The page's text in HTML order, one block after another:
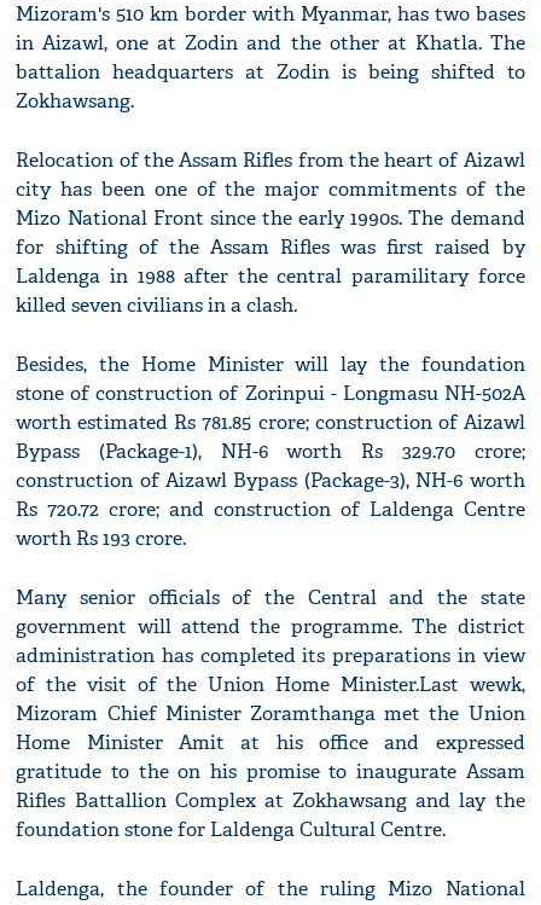
Mizoram's 510 km border with Myanmar, has two bases
in Aizawl, one at Zodin and the other at Khatla. The
battalion headquarters at Zodin is being shifted to
Zokhawsang.
Relocation of the Assam Rifles from the heart of Aizawl
city has been one of the major commitments of the
Mizo National Front since the early 1990s. The demand
for shifting of the Assam Rifles was first raised by
Laldenga in 1988 after the central paramilitary force
killed seven civilians in a clash.
Besides, the Home Minister will lay the foundation
stone of construction of Zorinpui - Longmasu NH-502A
worth estimated Rs 781.85 crore; construction of Aizawl
Bypass (Package-1), NH-6 worth Rs 329.70 crore;
construction of Aizawl Bypass (Package-3), NH-6 worth
Rs 720.72 crore; and construction of Laldenga Centre
worth Rs 193 crore.
Many senior officials of the Central and the state
government will attend the programme. The district
administration has completed its preparations in view
of the visit of the Union Home Minister.Last wewk,
Mizoram Chief Minister Zoramthanga met the Union
Home Minister Amit at his office and expressed
gratitude to the on his promise to inaugurate Assam
Rifles Battallion Complex at Zokhawsang and lay the
foundation stone for Laldenga Cultural Centre.
Laldenga, the founder of the ruling Mizo National